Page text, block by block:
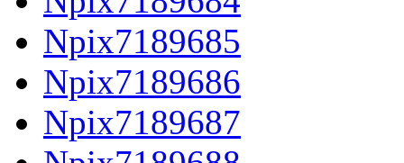
Npix7189685
Npix7189686
Npix7189687